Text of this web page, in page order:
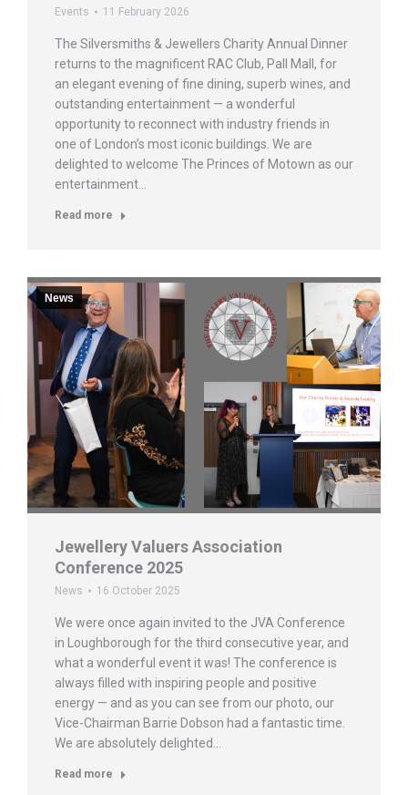
Events 11 February 2026
The Silversmiths & Jewellers Charity Annual Dinner
returns to the magnificent RAC Club, Pall Mall, for
an elegant evening of fine dining, superb wines, and
outstanding entertainment — a wonderful
opportunity to reconnect with industry friends in
one of London’s most iconic buildings. We are
delighted to welcome The Princes of Motown as our
entertainment…
Read more
News
Jewellery Valuers Association
Conference 2025
News 16 October 2025
We were once again invited to the JVA Conference
in Loughborough for the third consecutive year, and
what a wonderful event it was! The conference is
always filled with inspiring people and positive
energy — and as you can see from our photo, our
Vice-Chairman Barrie Dobson had a fantastic time.
We are absolutely delighted…
Read more